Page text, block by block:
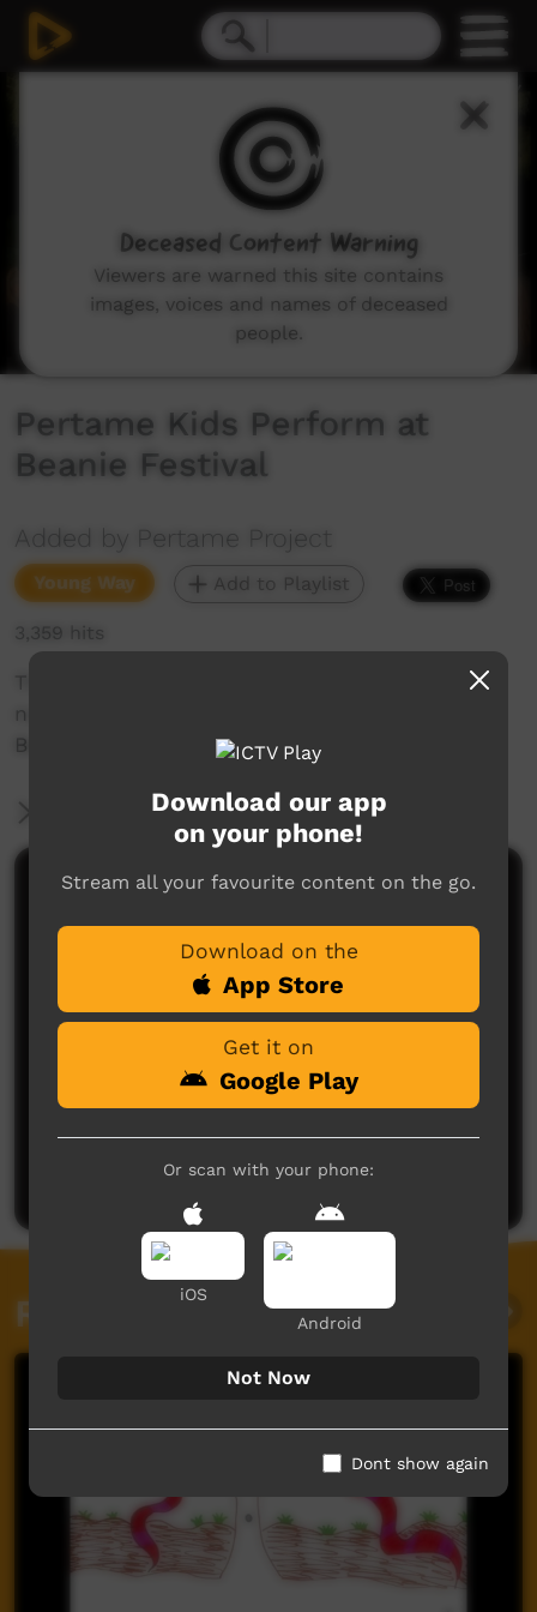
Pertame Kids Perform at
Beanie Festival
Added by Pertame Project
Young Way Add to Playlist
3,359 hits
This video is about Pertame students singing
nursery rhymes in Pertame at the Alice Springs
Beanie Festival
More Information
Comments on ICTV Play
No comments here yet
Be the first to share what you think.
Post a comment
Related videos
Download our app
on your phone!
Stream all your favourite content on the go.
Download on the
App Store
Get it on
Google Play
Or scan with your phone:
iOS
Android
Not Now
Dont show again
Deceased Content Warning
Viewers are warned this site contains
images, voices and names of deceased
people.